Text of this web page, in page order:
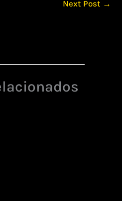
Next Post →